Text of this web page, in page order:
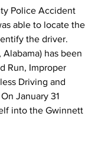
Police Accident
able to locate the
the driver.
Alabama) has been
Run, Improper
Driving and
January 31
into the Gwinnett